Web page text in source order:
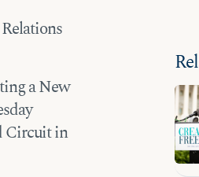
a New
Circuit in